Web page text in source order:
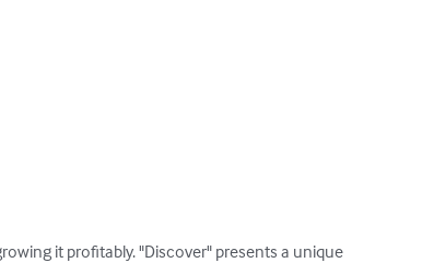
it profitably. "Discover" presents a unique